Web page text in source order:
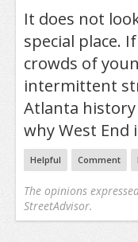
It does not
special place.
crowds of
intermittent
Atlanta history
why West End
Helpful Comment
The opinions
StreetAdvisor.